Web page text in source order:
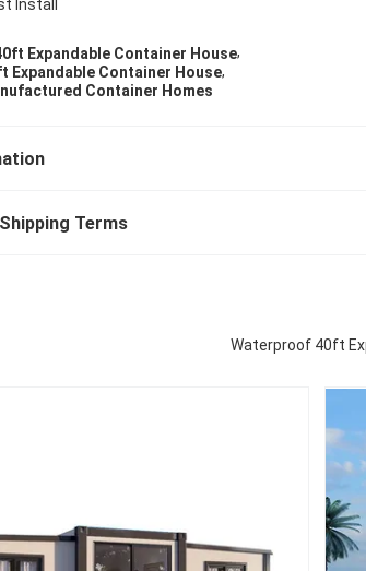
Install
Expandable Container House,
Expandable Container House,
Container Homes
Terms
Waterproof 40ft